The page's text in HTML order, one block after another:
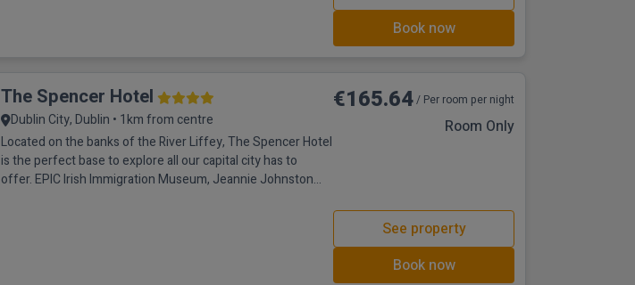
Book now
The Spencer Hotel
Dublin City, Dublin • 1km from centre
Located on the banks of the River Liffey, The Spencer Hotel
is the perfect base to explore all our capital city has to
offer. EPIC Irish Immigration Museum, Jeannie Johnston
Room Only
€165.64/ Per room per night
See property
Book now